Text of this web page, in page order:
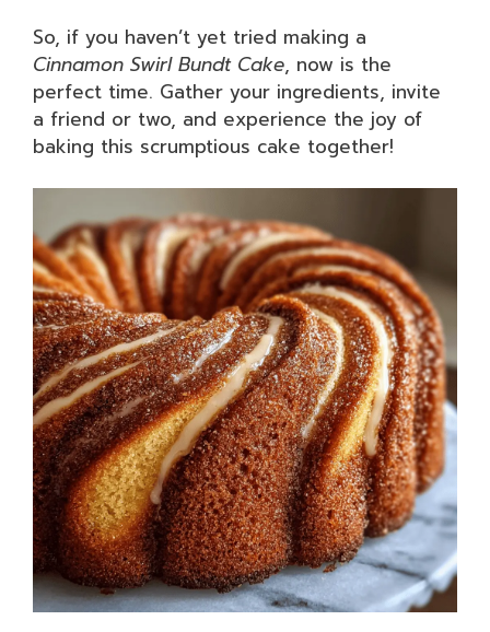
So, if you haven’t yet tried making a
Cinnamon Swirl Bundt Cake, now is the
perfect time. Gather your ingredients, invite
a friend or two, and experience the joy of
baking this scrumptious cake together!